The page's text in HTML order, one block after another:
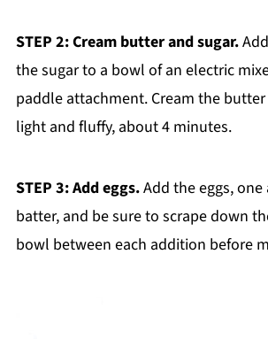
STEP 2: Cream butter and sugar.
the sugar to a bowl of an electric
paddle attachment. Cream the
light and fluffy, about 4 minutes.
STEP 3: Add eggs.Add the eggs,
batter, and be sure to scrape down
bowl between each addition before